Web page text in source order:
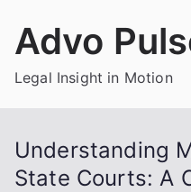
Advo
Legal Insight in Motion
Understanding
State Courts: A